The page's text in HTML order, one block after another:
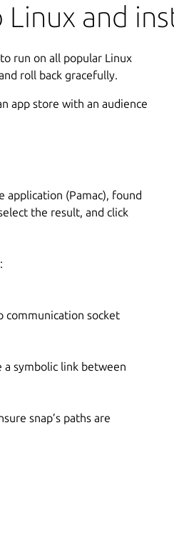
and
run on all popular Linux
roll back gracefully.
app store with an audience
application (Pamac), found
the result, and click
communication socket
symbolic link between
snap’s paths are